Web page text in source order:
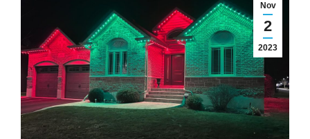
Nov
2
2023